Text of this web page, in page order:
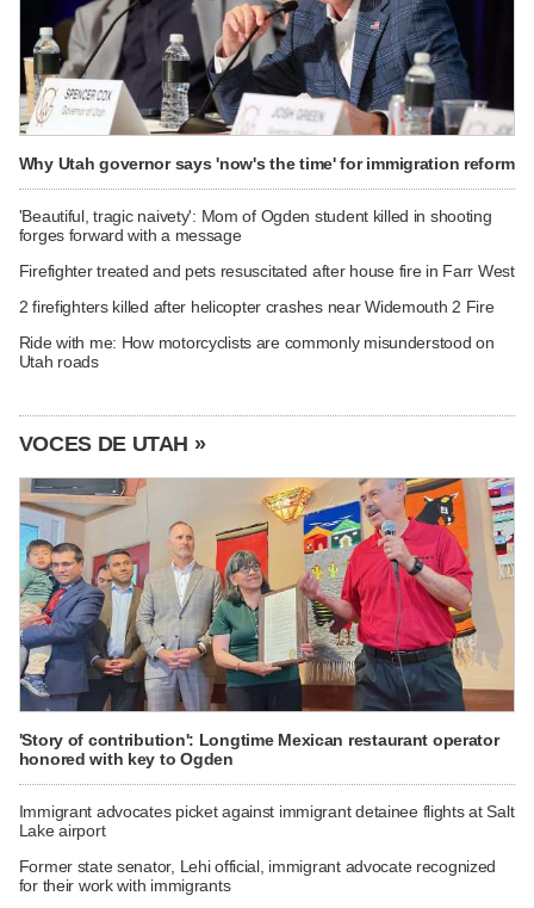
Why Utah governor says 'now's the time' for immigration reform
'Beautiful, tragic naivety': Mom of Ogden student killed in shooting
forges forward with a message
Firefighter treated and pets resuscitated after house fire in Farr West
2 firefighters killed after helicopter crashes near Widemouth 2 Fire
Ride with me: How motorcyclists are commonly misunderstood on
Utah roads
VOCES DE UTAH »
'Story of contribution': Longtime Mexican restaurant operator
honored with key to Ogden
Immigrant advocates picket against immigrant detainee flights at Salt
Lake airport
Former state senator, Lehi official, immigrant advocate recognized
for their work with immigrants